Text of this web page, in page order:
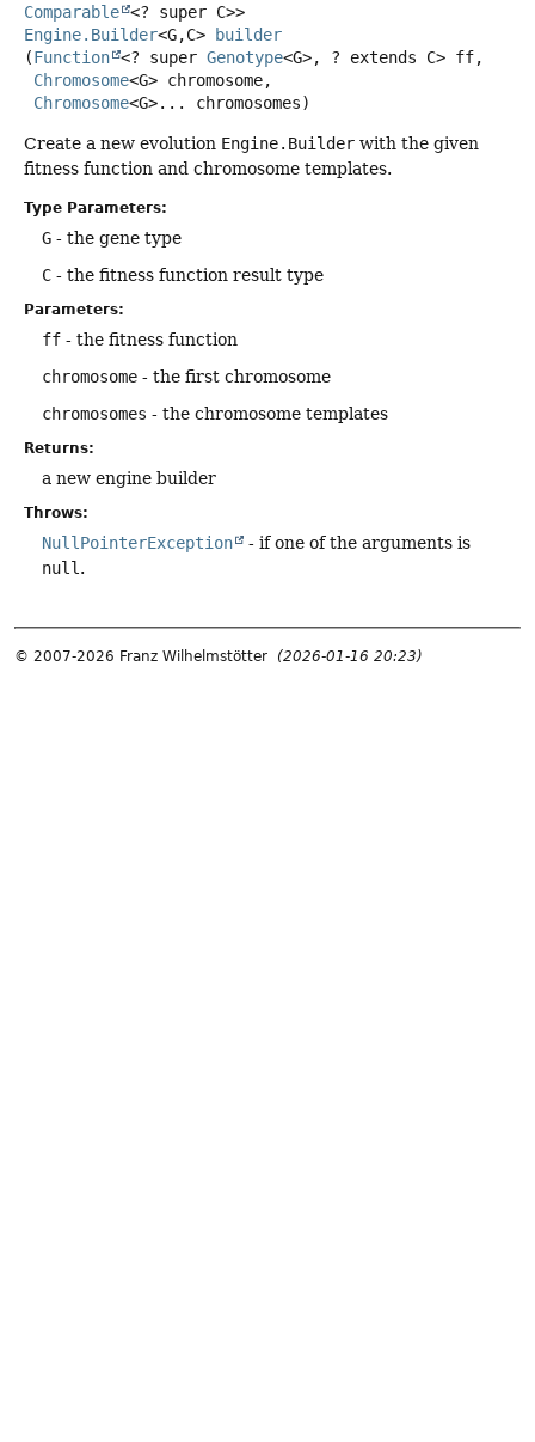
Comparable <? super C>>
Engine.Builder<G,C> builder
(Function <? super Genotype<G>, ? extends C> ff,
Chromosome<G> chromosome,
Chromosome<G>... chromosomes)
Create a new evolution Engine.Builder with the given
fitness function and chromosome templates.
Type Parameters:
G - the gene type
C - the fitness function result type
Parameters:
ff - the fitness function
chromosome - the first chromosome
chromosomes - the chromosome templates
Returns:
a new engine builder
Throws:
NullPointerException
- if one of the arguments is
null .
© 2007-2026 Franz Wilhelmstötter (2026-01-16 20:23)